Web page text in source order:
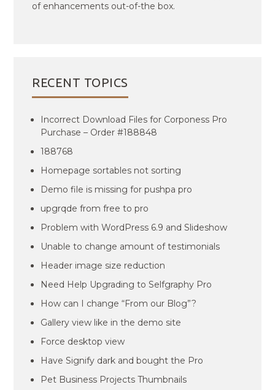
of enhancements out-of-the box.
RECENT TOPICS
Incorrect Download Files for Corponess Pro
Purchase – Order #188848
188768
Homepage sortables not sorting
Demo file is missing for pushpa pro
upgrqde from free to pro
Problem with WordPress 6.9 and Slideshow
Unable to change amount of testimonials
Header image size reduction
Need Help Upgrading to Selfgraphy Pro
How can I change “From our Blog”?
Gallery view like in the demo site
Force desktop view
Have Signify dark and bought the Pro
Pet Business Projects Thumbnails